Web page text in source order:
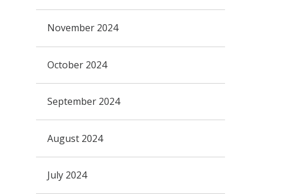
November 2024
October 2024
September 2024
August 2024
July 2024